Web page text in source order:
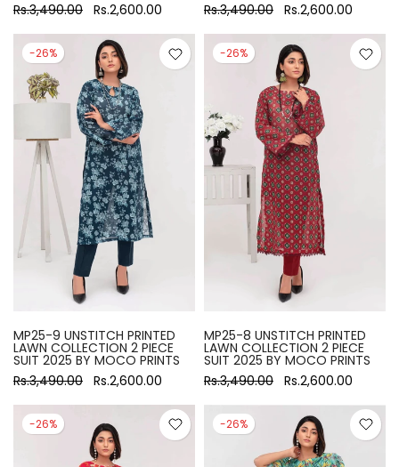
Rs.3,490.00 Rs.2,600.00
Rs.3,490.00 Rs.2,600.00
-26%
MP25-9 UNSTITCH PRINTED
LAWN COLLECTION 2 PIECE
SUIT 2025 BY MOCO PRINTS
Rs.3,490.00 Rs.2,600.00
-26%
MP25-8 UNSTITCH PRINTED
LAWN COLLECTION 2 PIECE
SUIT 2025 BY MOCO PRINTS
Rs.3,490.00 Rs.2,600.00
-26% -26%